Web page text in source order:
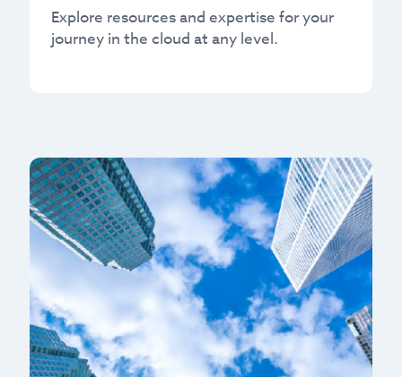
Explore resources and expertise for your
journey in the cloud at any level.